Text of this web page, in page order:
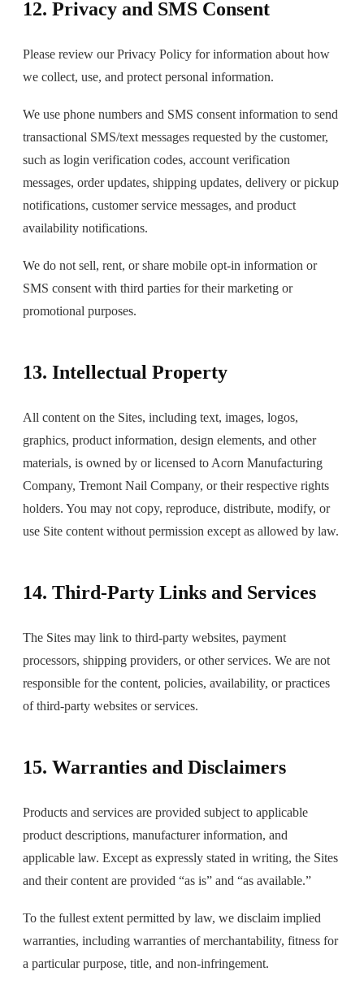
12. Privacy and SMS Consent
Please review our Privacy Policy for information about how
we collect, use, and protect personal information.
We use phone numbers and SMS consent information to send
transactional SMS/text messages requested by the customer,
such as login verification codes, account verification
messages, order updates, shipping updates, delivery or pickup
notifications, customer service messages, and product
availability notifications.
We do not sell, rent, or share mobile opt-in information or
SMS consent with third parties for their marketing or
promotional purposes.
13. Intellectual Property
All content on the Sites, including text, images, logos,
graphics, product information, design elements, and other
materials, is owned by or licensed to Acorn Manufacturing
Company, Tremont Nail Company, or their respective rights
holders. You may not copy, reproduce, distribute, modify, or
use Site content without permission except as allowed by law.
14. Third-Party Links and Services
The Sites may link to third-party websites, payment
processors, shipping providers, or other services. We are not
responsible for the content, policies, availability, or practices
of third-party websites or services.
15. Warranties and Disclaimers
Products and services are provided subject to applicable
product descriptions, manufacturer information, and
applicable law. Except as expressly stated in writing, the Sites
and their content are provided “as is” and “as available.”
To the fullest extent permitted by law, we disclaim implied
warranties, including warranties of merchantability, fitness for
a particular purpose, title, and non-infringement.